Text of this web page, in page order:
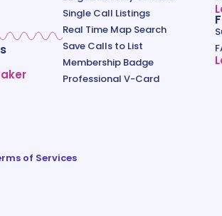
Single Call Listings
Real Time Map Search
Save Calls to List
Membership Badge
Professional V-Card
of Services